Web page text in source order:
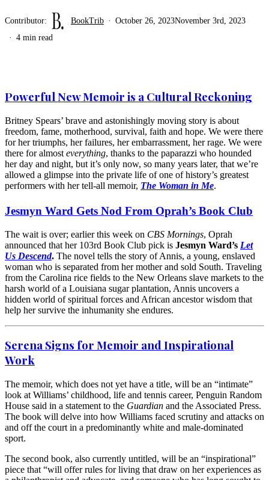
Contributor: BookTrib October 26, 2023November 3rd, 2023
4 min read
Powerful New Memoir is a Cultural Reckoning
Britney Spears’ brave and astonishingly moving story is about
freedom, fame, motherhood, survival, faith and hope. We were there
for her triumphs, her failures, her embarrassment, her rage. We were
there for almost everything, thanks to the paparazzi who hounded
her day and night, but it’s only now, so many years later, that we’re
allowed a glimpse into the private life of one of history’s greatest
performers with her tell-all memoir, The Woman in Me.
Jesmyn Ward Gets Nod From Oprah’s Book Club
The wait is over; earlier this week on CBS Mornings, Oprah
announced that her 103rd Book Club pick is Jesmyn Ward’s Let
Us Descend. The novel tells the story of Annis, a young, enslaved
woman who is separated from her mother and sold South. Traveling
from the Carolina rice fields to the New Orleans slave markets to the
harsh world of a Louisiana sugar plantation, Annis uncovers a
hidden world of spiritual forces and African ancestor wisdom that
help her survive the inhumanity she endures.
Serena Signs for Memoir and Inspirational
Work
The memoir, which does not yet have a title, will be an “intimate”
look at Williams’ childhood, life and tennis career, Penguin Random
House said in a statement to the Guardian and the Associated Press.
The book will delve into how Williams faced scrutiny and attacks on
and off the court in a predominantly white and male-dominated
sport.
The second book, also currently untitled, will be an “inspirational”
piece that “will offer rules for living that draw on her experiences as